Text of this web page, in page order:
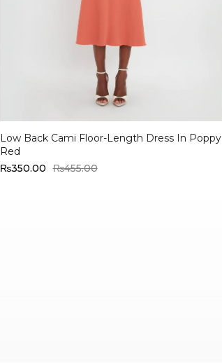
Select options
Low Back Cami Floor-Length Dress In Poppy
Red
₨455.00
₨350.00